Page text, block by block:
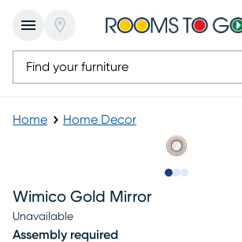
Home Home Decor
Wimico Gold Mirror
Unavailable
Assembly required